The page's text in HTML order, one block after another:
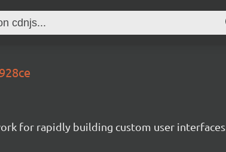
for rapidly building custom user interfaces.